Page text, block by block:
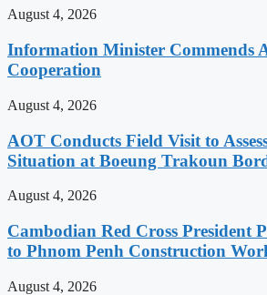
August 4, 2026
Information Minister Commends
Cooperation
August 4, 2026
AOT Conducts Field Visit to
Situation at Boeung Trakoun
August 4, 2026
Cambodian Red Cross President
to Phnom Penh Construction
August 4, 2026